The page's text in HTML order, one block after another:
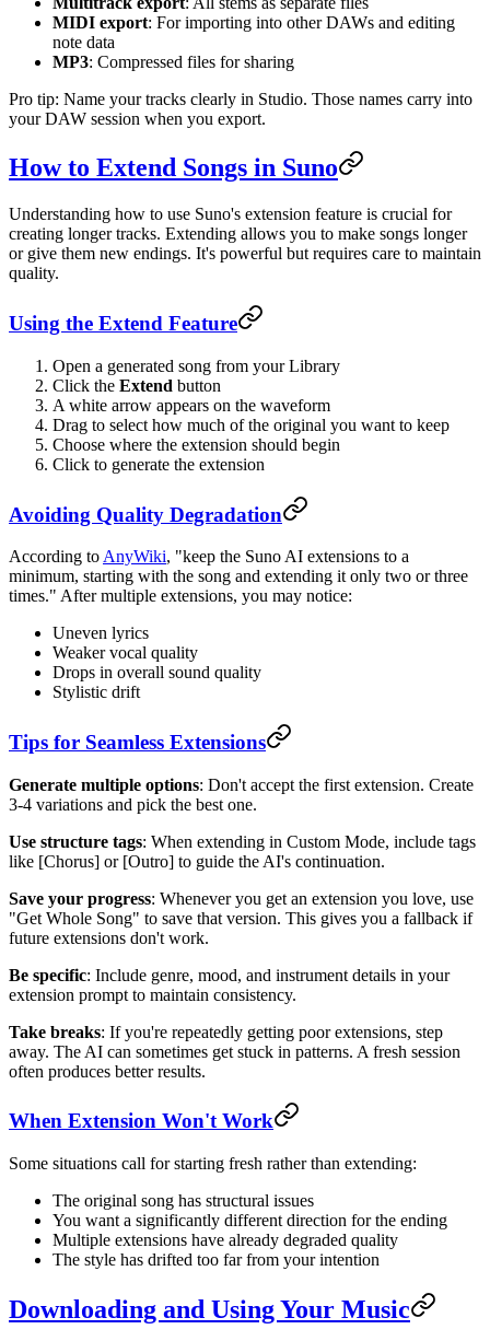
MIDI export: For importing into other DAWs and editing
note data
MP3: Compressed files for sharing
Pro tip: Name your tracks clearly in Studio. Those names carry into
your DAW session when you export.
How to Extend Songs in Suno
Understanding how to use Suno's extension feature is crucial for
creating longer tracks. Extending allows you to make songs longer
or give them new endings. It's powerful but requires care to maintain
quality.
Using the Extend Feature
Open a generated song from your Library
Click the Extend button
A white arrow appears on the waveform
Drag to select how much of the original you want to keep
Choose where the extension should begin
Click to generate the extension
Avoiding Quality Degradation
According to AnyWiki, "keep the Suno AI extensions to a
minimum, starting with the song and extending it only two or three
times." After multiple extensions, you may notice:
Uneven lyrics
Weaker vocal quality
Drops in overall sound quality
Stylistic drift
Tips for Seamless Extensions
Generate multiple options: Don't accept the first extension. Create
3-4 variations and pick the best one.
Use structure tags: When extending in Custom Mode, include tags
like [Chorus] or [Outro] to guide the AI's continuation.
Save your progress: Whenever you get an extension you love, use
"Get Whole Song" to save that version. This gives you a fallback if
future extensions don't work.
Be specific: Include genre, mood, and instrument details in your
extension prompt to maintain consistency.
Take breaks: If you're repeatedly getting poor extensions, step
away. The AI can sometimes get stuck in patterns. A fresh session
often produces better results.
When Extension Won't Work
Some situations call for starting fresh rather than extending:
The original song has structural issues
You want a significantly different direction for the ending
Multiple extensions have already degraded quality
The style has drifted too far from your intention
Downloading and Using Your Music